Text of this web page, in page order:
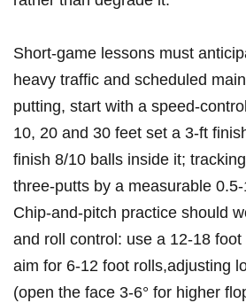
Short‑game lessons must⁢
heavy traffic and scheduled
putting, ‌start with ⁤a
10, 20 and 30 feet set a 3‑ft
finish 8/10 balls inside it;
three‑putts by a measurable
Chip‑and‑pitch practice should
and roll control: use ‍a 12-18
aim for 6-12 foot rolls,adjusting
(open the face 3-6° for higher